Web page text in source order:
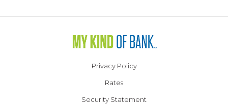
Privacy Policy
Rates
Security Statement